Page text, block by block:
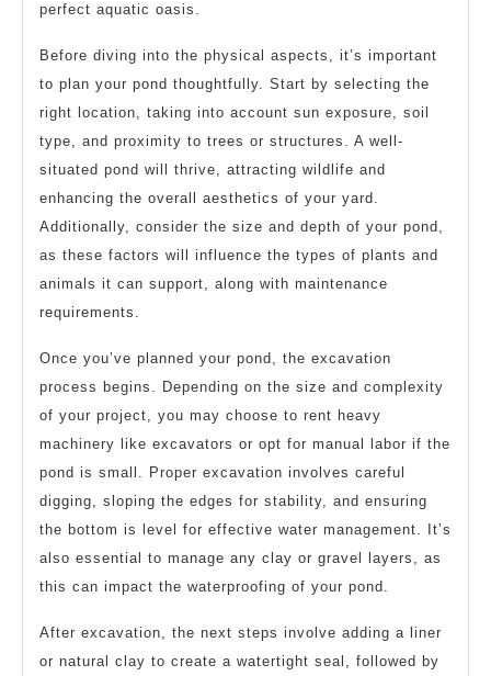
perfect aquatic oasis.
Before diving into the physical aspects, it’s important
to plan your pond thoughtfully. Start by selecting the
right location, taking into account sun exposure, soil
type, and proximity to trees or structures. A well-
situated pond will thrive, attracting wildlife and
enhancing the overall aesthetics of your yard.
Additionally, consider the size and depth of your pond,
as these factors will influence the types of plants and
animals it can support, along with maintenance
requirements.
Once you’ve planned your pond, the excavation
process begins. Depending on the size and complexity
of your project, you may choose to rent heavy
machinery like excavators or opt for manual labor if the
pond is small. Proper excavation involves careful
digging, sloping the edges for stability, and ensuring
the bottom is level for effective water management. It’s
also essential to manage any clay or gravel layers, as
this can impact the waterproofing of your pond.
After excavation, the next steps involve adding a liner
or natural clay to create a watertight seal, followed by